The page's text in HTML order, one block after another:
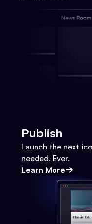
Publish
Launch the next
needed. Ever.
Learn More